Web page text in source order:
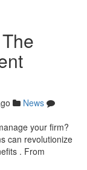
News
your firm?
can revolutionize
. From